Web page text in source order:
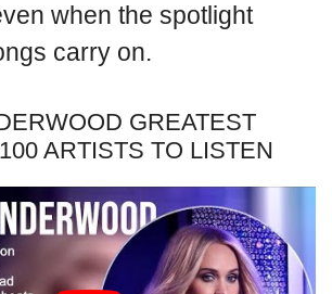
when the spotlight
carry on.
GREATEST
ARTISTS TO LISTEN